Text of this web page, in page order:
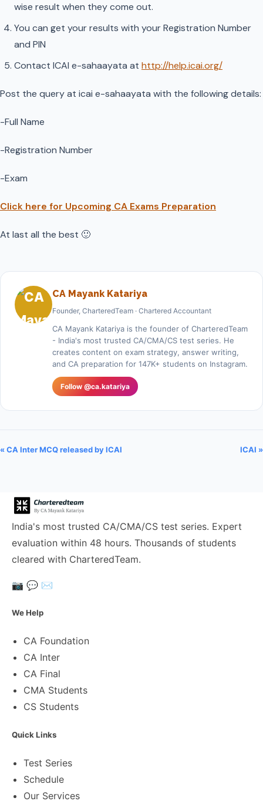
wise result when they come out.
You can get your results with your Registration Number
and PIN
Contact ICAI e-sahaayata at http://help.icai.org/
Post the query at icai e-sahaayata with the following details:
-Full Name
-Registration Number
-Exam
Click here for Upcoming CA Exams Preparation
At last all the best 🙂
CA Mayank Katariya
Founder, CharteredTeam · Chartered Accountant
CA Mayank Katariya is the founder of CharteredTeam
- India's most trusted CA/CMA/CS test series. He
creates content on exam strategy, answer writing,
and CA preparation for 147K+ students on Instagram.
Follow @ca.katariya
« CA Inter MCQ released by ICAI ICAI »
India's most trusted CA/CMA/CS test series. Expert
evaluation within 48 hours. Thousands of students
cleared with CharteredTeam.
📷 💬 ✉️
We Help
CA Foundation
CA Inter
CA Final
CMA Students
CS Students
Quick Links
Test Series
Schedule
Our Services